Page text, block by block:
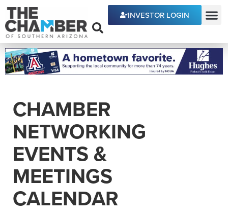
INVESTOR LOGIN
CHAMBER
NETWORKING
EVENTS &
MEETINGS
CALENDAR